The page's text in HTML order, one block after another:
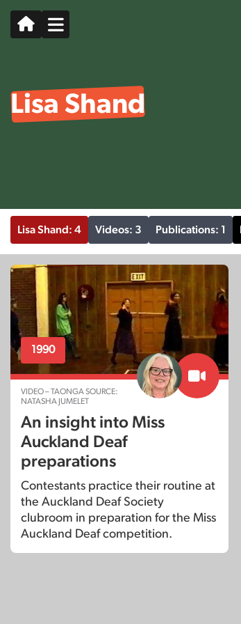
Lisa Shand
Lisa Shand: 4 Videos: 3 Publications: 1
1990
VIDEO – TAONGA SOURCE:
NATASHA JUMELET
An insight into Miss
Auckland Deaf
preparations
Contestants practice their routine at
the Auckland Deaf Society
clubroom in preparation for the Miss
Auckland Deaf competition.